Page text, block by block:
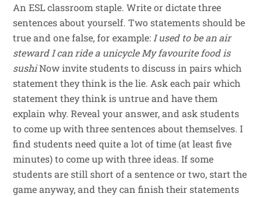
An ESL classroom staple. Write or dictate three
sentences about yourself. Two statements should be
true and one false, for example: I used to be an air
steward I can ride a unicycle My favourite food is
sushiNow invite students to discuss in pairs which
statement they think is the lie. Ask each pair which
statement they think is untrue and have them
explain why. Reveal your answer, and ask students
to come up with three sentences about themselves. I
find students need quite a lot of time (at least five
minutes) to come up with three ideas. If some
students are still short of a sentence or two, start the
game anyway, and they can finish their statements